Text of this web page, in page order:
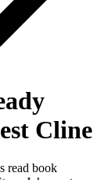
Cline
read book